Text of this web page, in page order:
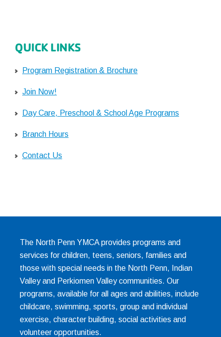
QUICK LINKS
Program Registration & Brochure
Join Now!
Day Care, Preschool & School Age Programs
Branch Hours
Contact Us
The North Penn YMCA provides programs and
services for children, teens, seniors, families and
those with special needs in the North Penn, Indian
Valley and Perkiomen Valley communities. Our
programs, available for all ages and abilities, include
childcare, swimming, sports, group and individual
exercise, character building, social activities and
volunteer opportunities.